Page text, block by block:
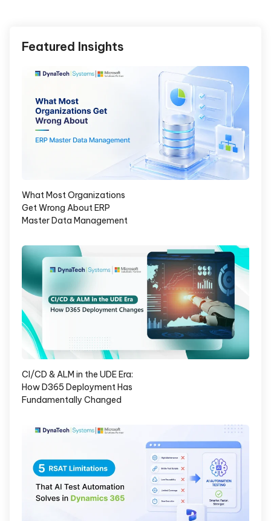
Featured Insights
What Most Organizations
Get Wrong About ERP
Master Data Management
CI/CD & ALM in the UDE Era:
How D365 Deployment Has
Fundamentally Changed